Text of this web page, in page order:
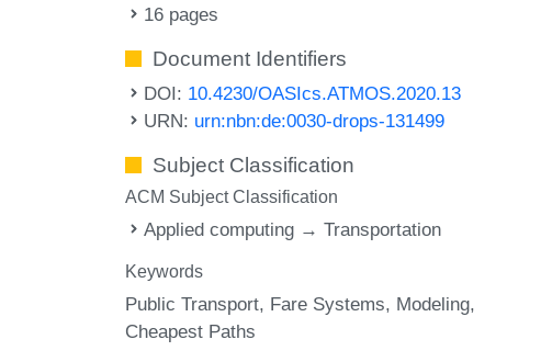
16 pages
Document Identifiers
DOI: 10.4230/OASIcs.ATMOS.2020.13
URN: urn:nbn:de:0030-drops-131499
Subject Classification
ACM Subject Classification
Applied computing → Transportation
Keywords
Public Transport Fare Systems Modeling
Cheapest Paths